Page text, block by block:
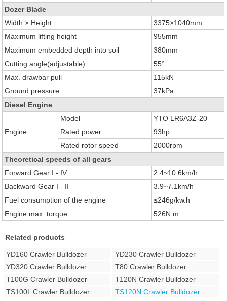
Dozer Blade
Width × Height
3375×1040mm
Maximum lifting height
955mm
Maximum embedded depth into soil
380mm
Cutting angle(adjustable)
55°
Max. drawbar pull
115kN
Ground pressure
37kPa
Diesel Engine
Engine
Model
YTO LR6A3Z-20
Rated power
93hp
Rated rotor speed
2000rpm
Theoretical speeds of all gears
Forward Gear I - IV
2.4~10.6km/h
Backward Gear I - II
3.9~7.1km/h
Fuel consumption of the engine
≤246g/kw.h
Engine max. torque
526N.m
Related products
YD160 Crawler Bulldozer
YD230 Crawler Bulldozer
YD320 Crawler Bulldozer
T80 Crawler Bulldozer
T100G Crawler Bulldozer
T120N Crawler Bulldozer
TS100L Crawler Bulldozer
TS120N Crawler Bulldozer